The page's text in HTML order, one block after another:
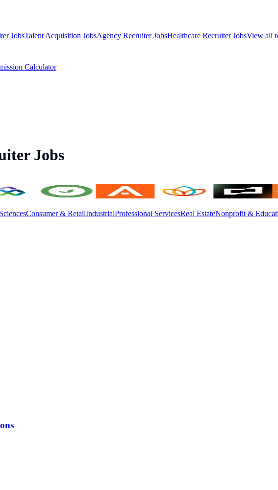
JobsTalent Acquisition JobsAgency Recruiter JobsHealthcare Recruiter JobsView all
Calculator
Jobs
Consumer & RetailIndustrialProfessional ServicesReal EstateNonprofit &